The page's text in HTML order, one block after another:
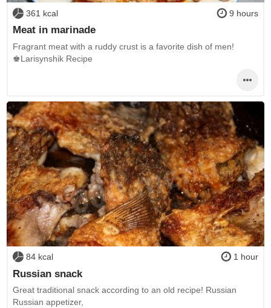
361 kcal 9 hours
Meat in marinade
Fragrant meat with a ruddy crust is a favorite dish of men!
♚Larisynshik Recipe
84 kcal 1 hour
Russian snack
Great traditional snack according to an old recipe! Russian
Russian appetizer,